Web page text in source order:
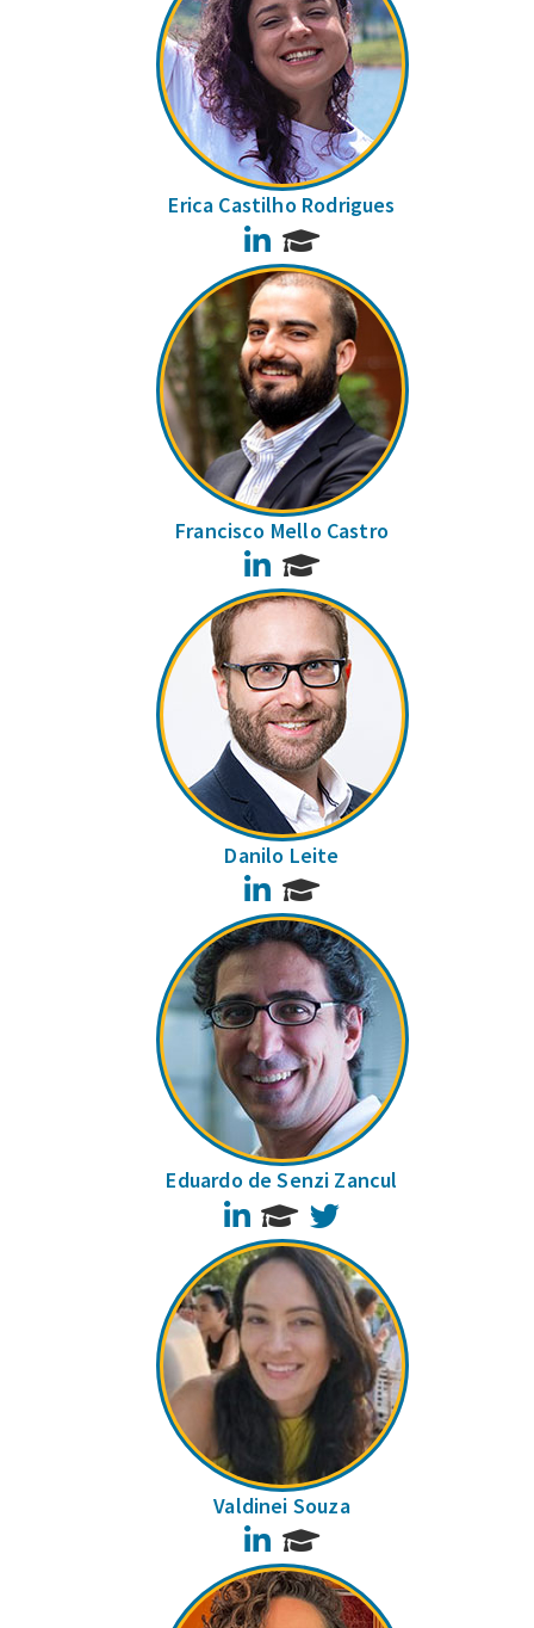
Erica Castilho Rodrigues
LinkedIn
Francisco Mello Castro
LinkedIn
Danilo Leite
LinkedIn
Eduardo de Senzi Zancul
LinkedIn
Valdinei Souza
LinkedIn